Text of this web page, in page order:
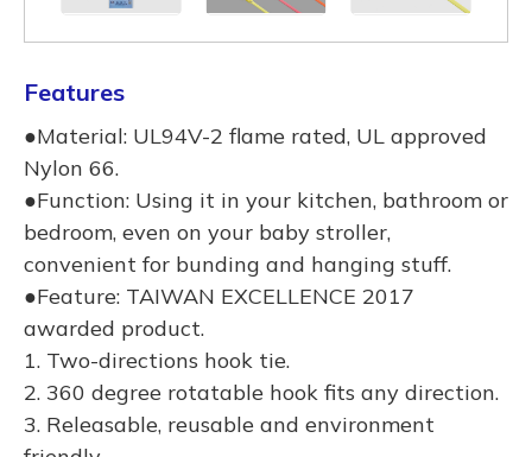
Features
●Material: UL94V-2 flame rated, UL approved
Nylon 66.
●Function: Using it in your kitchen, bathroom or
bedroom, even on your baby stroller,
convenient for bunding and hanging stuff.
●Feature: TAIWAN EXCELLENCE 2017
awarded product.
1. Two-directions hook tie.
2. 360 degree rotatable hook fits any direction.
3. Releasable, reusable and environment